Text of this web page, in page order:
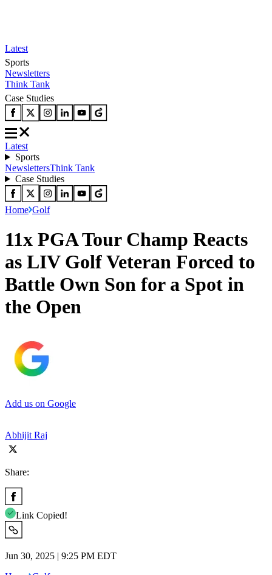
Latest
Sports
Newsletters
Think Tank
Case Studies
Latest
Sports
NewslettersThink Tank
Case Studies
Home Golf
11x PGA Tour Champ Reacts
as LIV Golf Veteran Forced to
Battle Own Son for a Spot in
the Open
Add us on Google
Abhijit Raj
Share:
Link Copied!
Jun 30, 2025 | 9:25 PM EDT